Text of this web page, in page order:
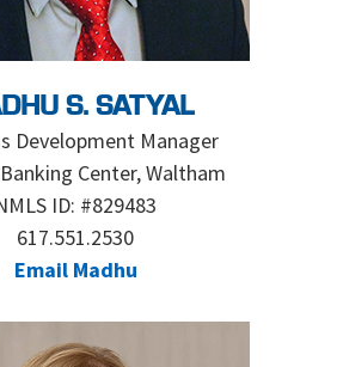
S. SATYAL
Development Manager
Center, Waltham
ID: #829483
617.551.2530
Email Madhu